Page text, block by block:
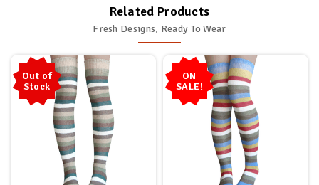
Related Products
Fresh Designs, Ready To Wear
Out of
Stock
ON
SALE!